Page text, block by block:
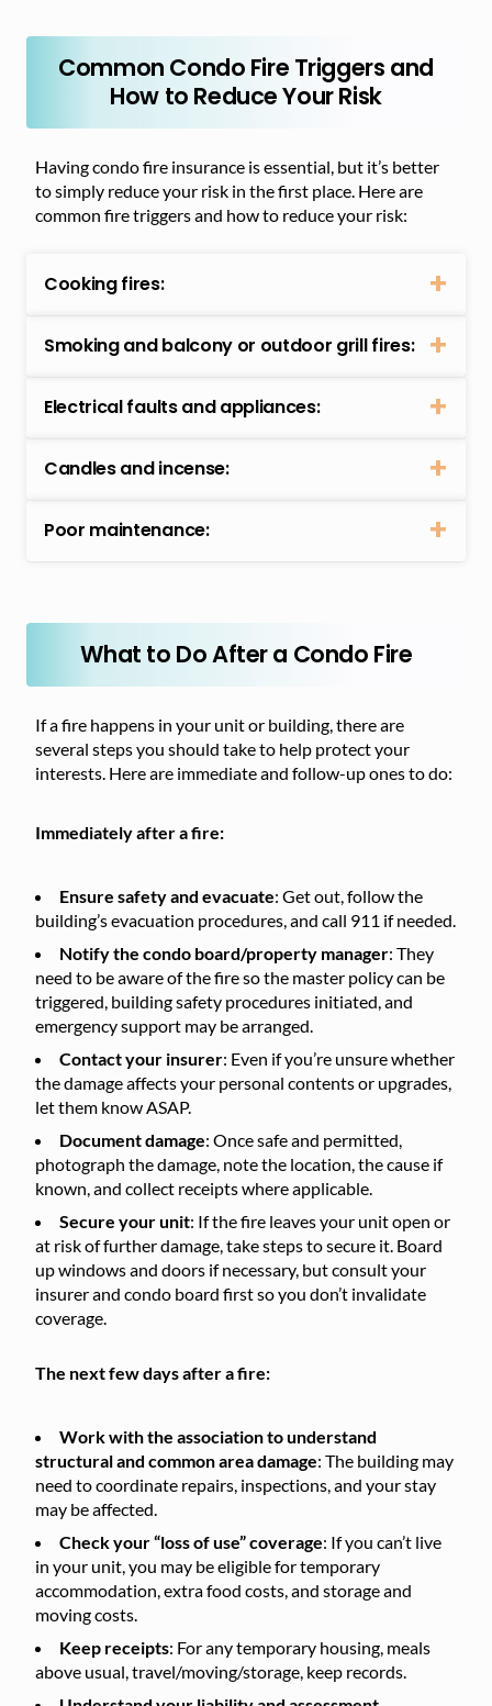
Common Condo Fire Triggers and
How to Reduce Your Risk
Having condo fire insurance is essential, but it’s better
to simply reduce your risk in the first place. Here are
common fire triggers and how to reduce your risk:
Cooking fires:
Smoking and balcony or outdoor grill fires:
Electrical faults and appliances:
Candles and incense:
Poor maintenance:
What to Do After a Condo Fire
If a fire happens in your unit or building, there are
several steps you should take to help protect your
interests. Here are immediate and follow-up ones to do:
Immediately after a fire:
Ensure safety and evacuate: Get out, follow the
building’s evacuation procedures, and call 911 if needed.
Notify the condo board/property manager: They
need to be aware of the fire so the master policy can be
triggered, building safety procedures initiated, and
emergency support may be arranged.
Contact your insurer: Even if you’re unsure whether
the damage affects your personal contents or upgrades,
let them know ASAP.
Document damage: Once safe and permitted,
photograph the damage, note the location, the cause if
known, and collect receipts where applicable.
Secure your unit: If the fire leaves your unit open or
at risk of further damage, take steps to secure it. Board
up windows and doors if necessary, but consult your
insurer and condo board first so you don’t invalidate
coverage.
The next few days after a fire:
Work with the association to understand
structural and common area damage: The building may
need to coordinate repairs, inspections, and your stay
may be affected.
Check your “loss of use” coverage: If you can’t live
in your unit, you may be eligible for temporary
accommodation, extra food costs, and storage and
moving costs.
Keep receipts: For any temporary housing, meals
above usual, travel/moving/storage, keep records.